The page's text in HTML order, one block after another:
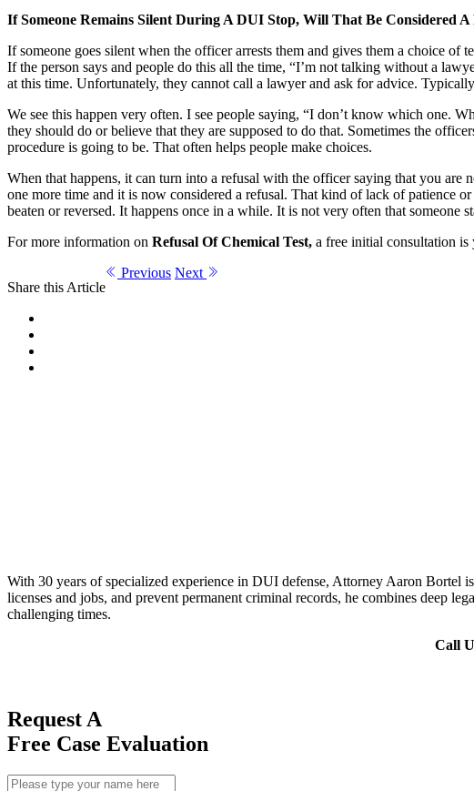
If Someone Remains Silent During A DUI Stop, Will That Be Considered A
If someone goes silent when the officer arrests them and gives them a choice
If the person says and people do this all the time, “I’m not talking without a
at this time. Unfortunately, they cannot call a lawyer and ask for advice.
We see this happen very often. I see people saying, “I don’t know which one.
they should do or believe that they are supposed to do that. Sometimes the
procedure is going to be. That often helps people make choices.
When that happens, it can turn into a refusal with the officer saying that you are
one more time and it is now considered a refusal. That kind of lack of patience
beaten or reversed. It happens once in a while. It is not very often that someone
For more information on Refusal Of Chemical Test, a free initial consultation is
Share this Article
Previous Next
With 30 years of specialized experience in DUI defense, Attorney Aaron Bortel
licenses and jobs, and prevent permanent criminal records, he combines deep
challenging times.
Call
Request A
Free Case Evaluation